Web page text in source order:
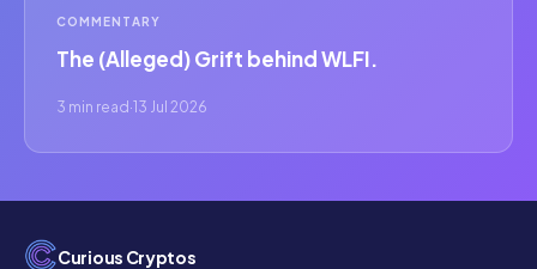
COMMENTARY
The (Alleged) Grift behind WLFI.
3 min read ·13 Jul 2026
Curious Cryptos